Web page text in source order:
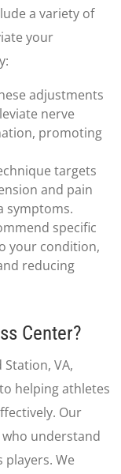
a variety of
your
adjustments
nerve
promoting
targets
and pain
symptoms.
specific
your condition,
reducing
Center?
VA,
helping athletes
Our
understand
We